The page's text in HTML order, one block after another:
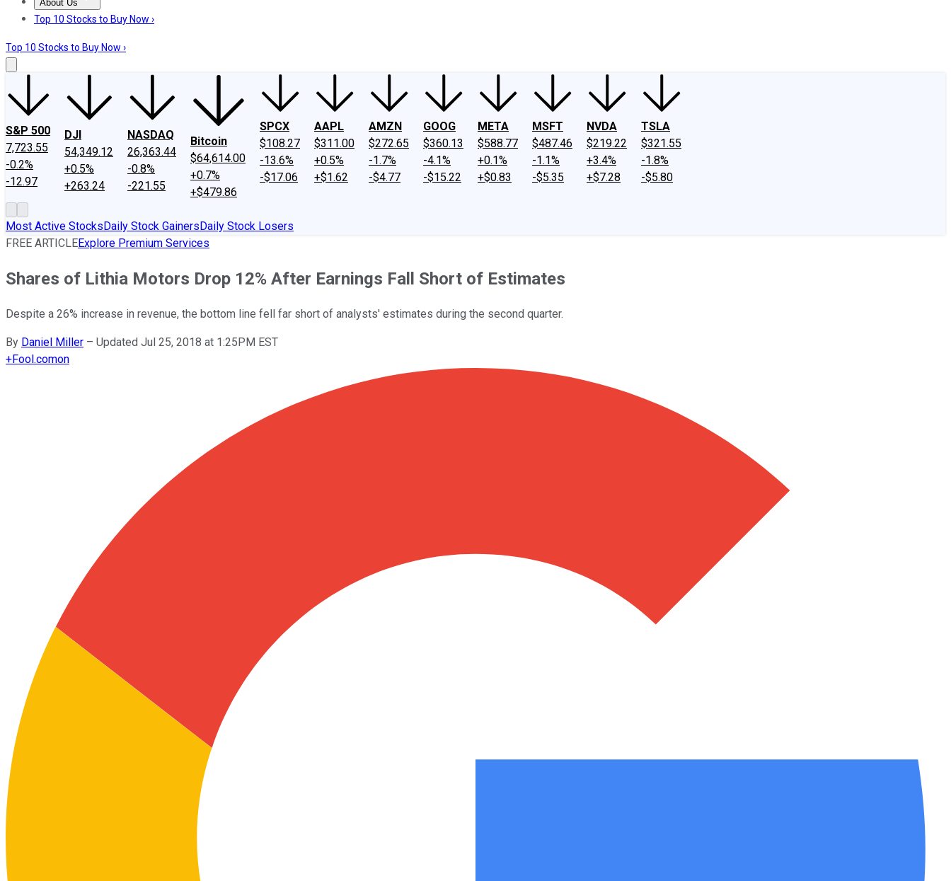
About Us
About UsContact UsInvesting Philosophy
Top 10 Stocks to Buy Now ›
Top 10 Stocks to Buy Now ›
S&P 500
7,723.55
-0.2%
-12.97
DJI
54,349.12
+0.5%
+263.24
NASDAQ
26,363.44
-0.8%
-221.55
Bitcoin
$64,614.00
+0.7%
+$479.86
SPCX
$108.27
-13.6%
-$17.06
AAPL
$311.00
+0.5%
+$1.62
AMZN
$272.65
-1.7%
-$4.77
GOOG
$360.13
-4.1%
-$15.22
META
$588.77
+0.1%
+$0.83
MSFT
$487.46
-1.1%
-$5.35
NVDA
$219.22
+3.4%
+$7.28
TSLA
$321.55
-1.8%
-$5.80
Most Active StocksDaily Stock GainersDaily Stock Losers
FREE ARTICLEExplore Premium Services
Shares of Lithia Motors Drop 12% After Earnings Fall Short of Estimates
Despite a 26% increase in revenue, the bottom line fell far short of analysts' estimates during the second quarter.
By Daniel Miller – Updated Jul 25, 2018 at 1:25PM EST
+Fool.comon